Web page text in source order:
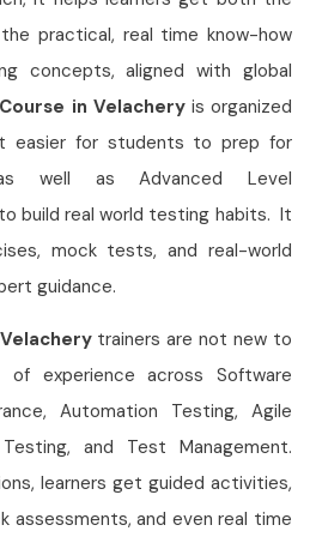
practical, real time know-how
concepts, aligned with global
in Velachery is organized
easier for students to prep for
well as Advanced Level
build real world testing habits. It
mock tests, and real-world
guidance.
trainers are not new to
experience across Software
Automation Testing, Agile
and Test Management.
learners get guided activities,
assessments, and even real time